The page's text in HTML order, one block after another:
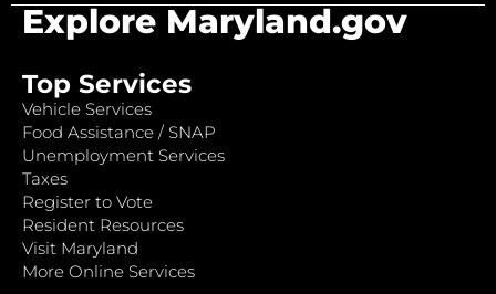
Explore Maryland.gov
Top Services
Vehicle Services
Food Assistance / SNAP
Unemployment Services
Taxes
Register to Vote
Resident Resources
Visit Maryland
More Online Services